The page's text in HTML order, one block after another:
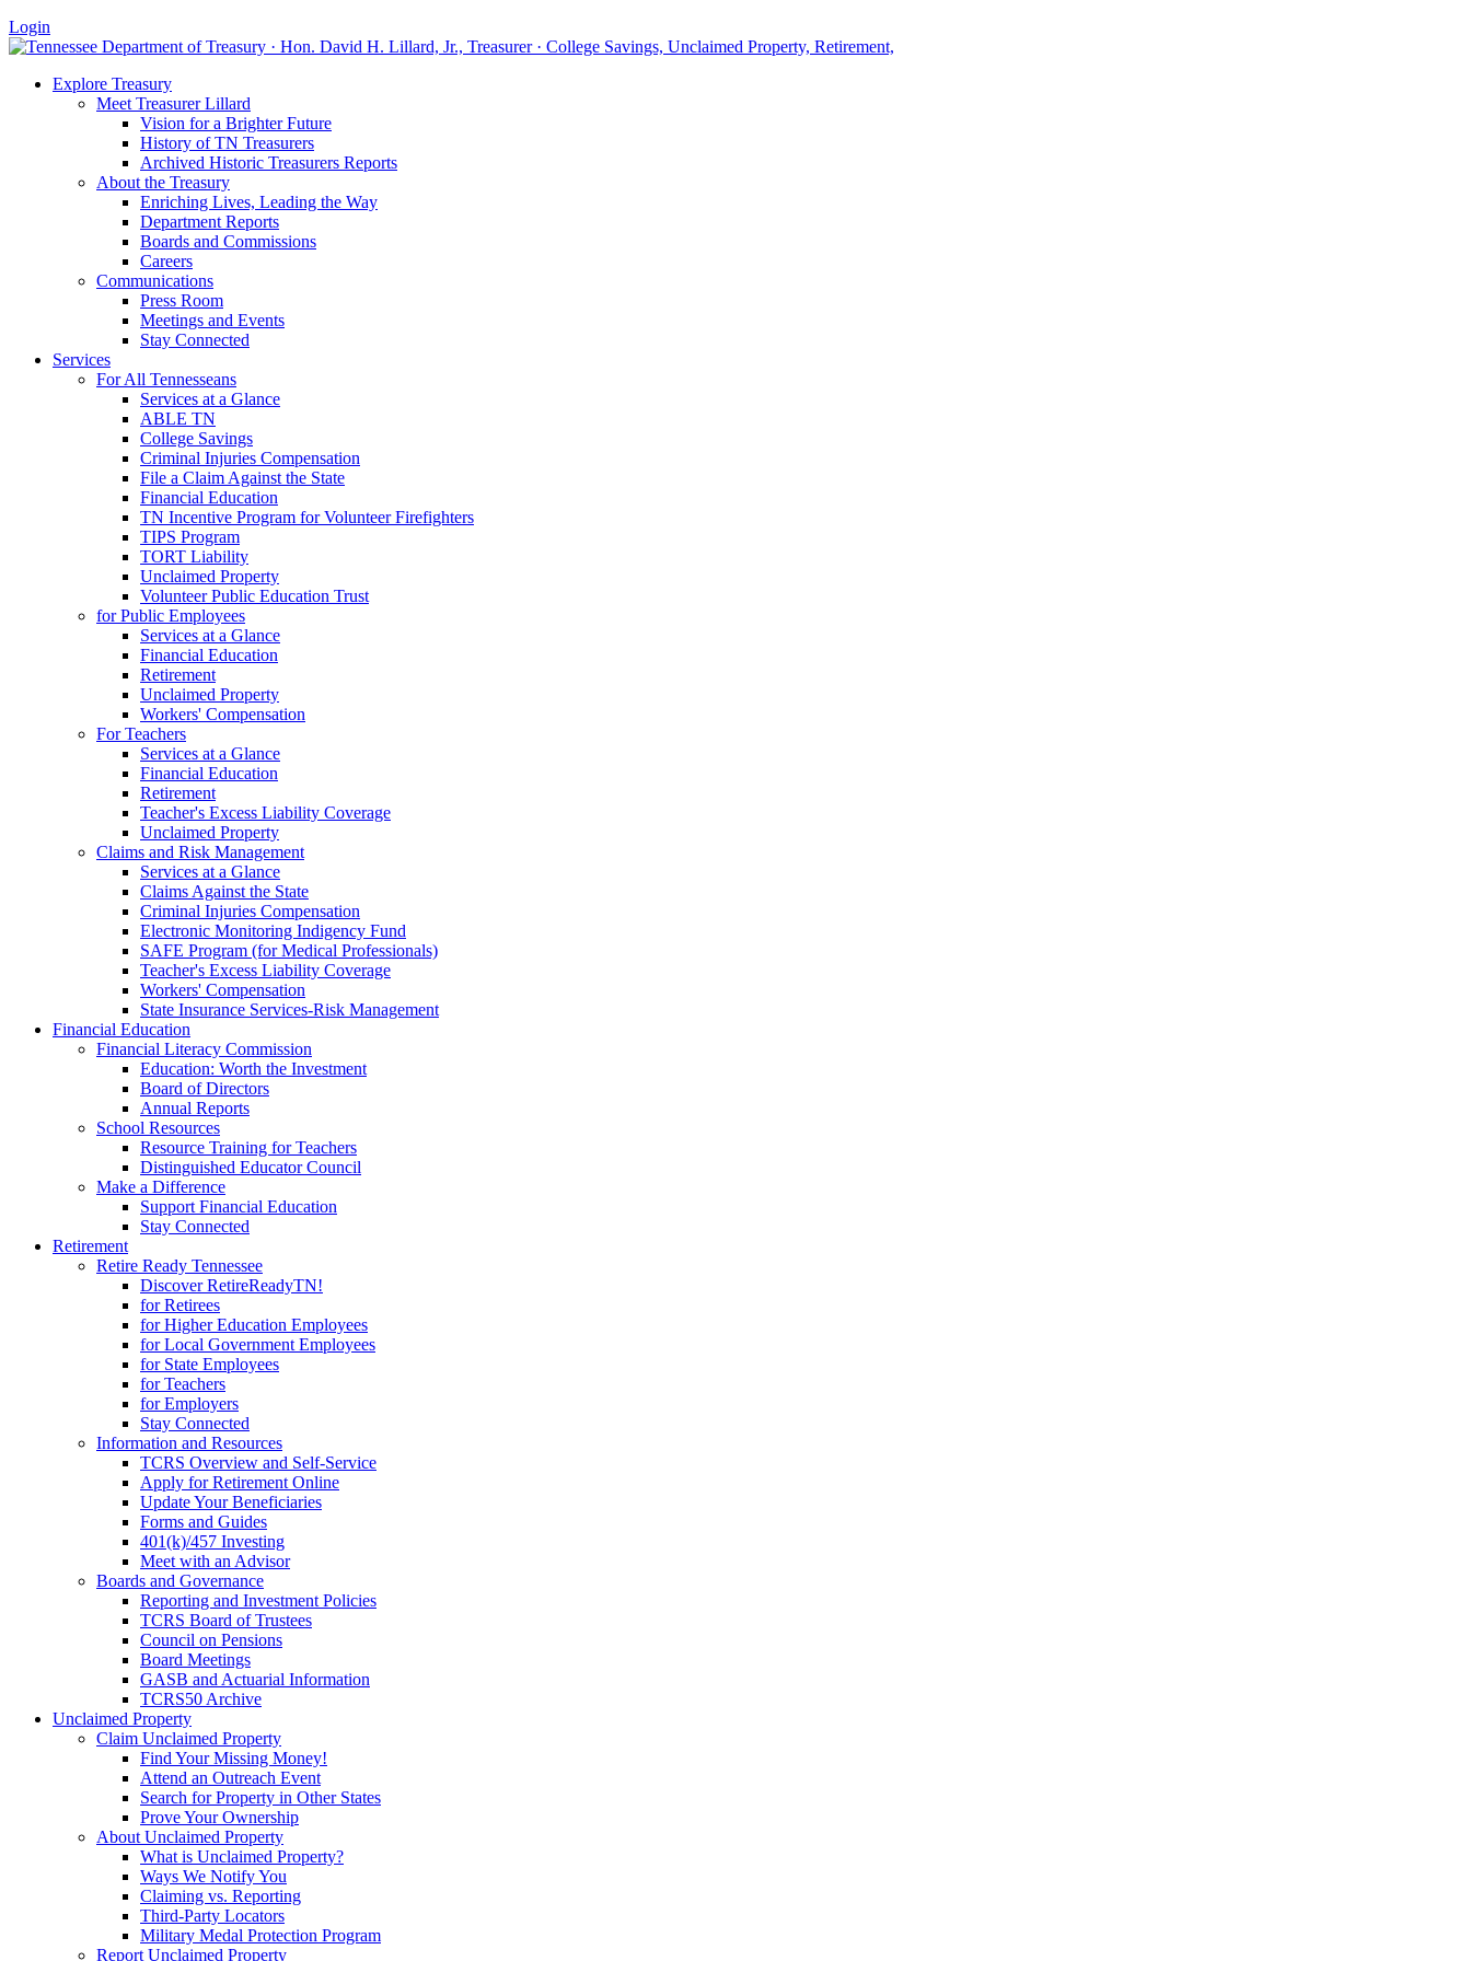
Login
Explore Treasury
Meet Treasurer Lillard
Vision for a Brighter Future
History of TN Treasurers
Archived Historic Treasurers Reports
About the Treasury
Enriching Lives, Leading the Way
Department Reports
Boards and Commissions
Careers
Communications
Press Room
Meetings and Events
Stay Connected
Services
For All Tennesseans
Services at a Glance
ABLE TN
College Savings
Criminal Injuries Compensation
File a Claim Against the State
Financial Education
TN Incentive Program for Volunteer Firefighters
TIPS Program
TORT Liability
Unclaimed Property
Volunteer Public Education Trust
for Public Employees
Services at a Glance
Financial Education
Retirement
Unclaimed Property
Workers' Compensation
For Teachers
Services at a Glance
Financial Education
Retirement
Teacher's Excess Liability Coverage
Unclaimed Property
Claims and Risk Management
Services at a Glance
Claims Against the State
Criminal Injuries Compensation
Electronic Monitoring Indigency Fund
SAFE Program (for Medical Professionals)
Teacher's Excess Liability Coverage
Workers' Compensation
State Insurance Services-Risk Management
Financial Education
Financial Literacy Commission
Education: Worth the Investment
Board of Directors
Annual Reports
School Resources
Resource Training for Teachers
Distinguished Educator Council
Make a Difference
Support Financial Education
Stay Connected
Retirement
Retire Ready Tennessee
Discover RetireReadyTN!
for Retirees
for Higher Education Employees
for Local Government Employees
for State Employees
for Teachers
for Employers
Stay Connected
Information and Resources
TCRS Overview and Self-Service
Apply for Retirement Online
Update Your Beneficiaries
Forms and Guides
401(k)/457 Investing
Meet with an Advisor
Boards and Governance
Reporting and Investment Policies
TCRS Board of Trustees
Council on Pensions
Board Meetings
GASB and Actuarial Information
TCRS50 Archive
Unclaimed Property
Claim Unclaimed Property
Find Your Missing Money!
Attend an Outreach Event
Search for Property in Other States
Prove Your Ownership
About Unclaimed Property
What is Unclaimed Property?
Ways We Notify You
Claiming vs. Reporting
Third-Party Locators
Military Medal Protection Program
Report Unclaimed Property